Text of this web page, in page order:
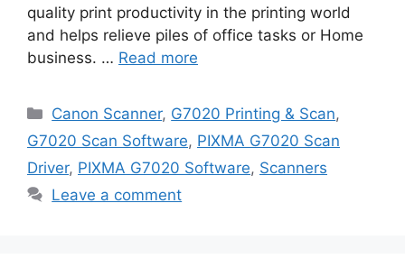
quality print productivity in the printing world
and helps relieve piles of office tasks or Home
business. … Read more
Categories
Canon Scanner, G7020 Printing & Scan,
G7020 Scan Software, PIXMA G7020 Scan
Driver, PIXMA G7020 Software, Scanners
Leave a comment